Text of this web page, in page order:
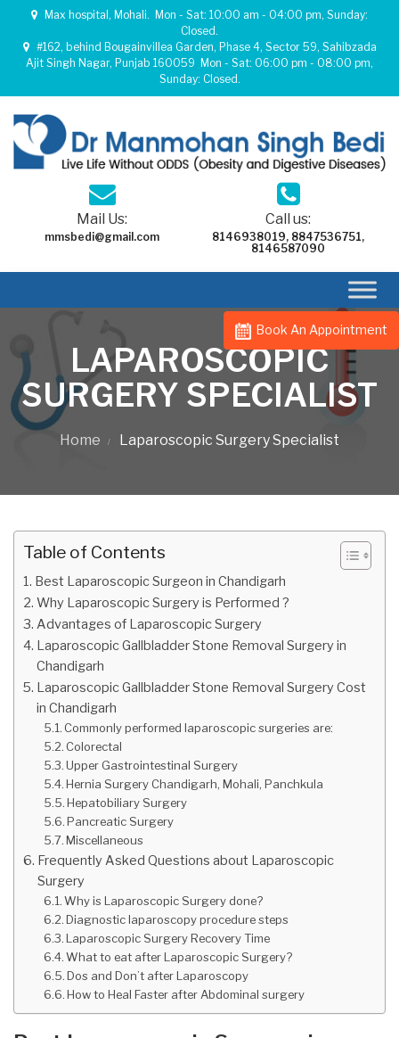
Max hospital, Mohali. Mon - Sat: 10:00 am - 04:00 pm, Sunday:
Closed.
#162, behind Bougainvillea Garden, Phase 4, Sector 59, Sahibzada
Ajit Singh Nagar, Punjab 160059 Mon - Sat: 06:00 pm - 08:00 pm,
Sunday: Closed.
Mail Us:
mmsbedi@gmail.com
Call us:
8146938019, 8847536751,
8146587090
Book An Appointment
LAPAROSCOPIC
SURGERY SPECIALIST
Home Laparoscopic Surgery Specialist
Table of Contents
Best Laparoscopic Surgeon in Chandigarh
Why Laparoscopic Surgery is Performed ?
Advantages of Laparoscopic Surgery
Laparoscopic Gallbladder Stone Removal Surgery in
Chandigarh
Laparoscopic Gallbladder Stone Removal Surgery Cost
in Chandigarh
Commonly performed laparoscopic surgeries are:
Colorectal
Upper Gastrointestinal Surgery
Hernia Surgery Chandigarh, Mohali, Panchkula
Hepatobiliary Surgery
Pancreatic Surgery
Miscellaneous
Frequently Asked Questions about Laparoscopic
Surgery
Why is Laparoscopic Surgery done?
Diagnostic laparoscopy procedure steps
Laparoscopic Surgery Recovery Time
What to eat after Laparoscopic Surgery?
Dos and Don’t after Laparoscopy
How to Heal Faster after Abdominal surgery